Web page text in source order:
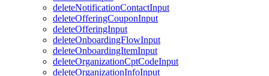
deleteNotificationContactInput
deleteOfferingCouponInput
deleteOfferingInput
deleteOnboardingFlowInput
deleteOnboardingItemInput
deleteOrganizationCptCodeInput
deleteOrganizationInfoInput